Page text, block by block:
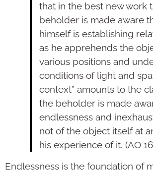
that in the best new work
beholder is made aware
himself is establishing
as he apprehends the
various positions and
conditions of light and
context” amounts to the
the beholder is made
endlessness and
not of the object itself at
his experience of it. (AO
Endlessness is the foundation of